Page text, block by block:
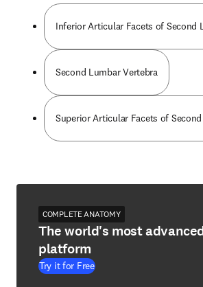
Inferior Articular Facets of Second
Second Lumbar Vertebra
Superior Articular Facets of
COMPLETE ANATOMY
The world's most
platform
Try it for Free